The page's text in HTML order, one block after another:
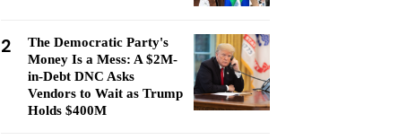
2
The Democratic Party's
Money Is a Mess: A $2M-
in-Debt DNC Asks
Vendors to Wait as Trump
Holds $400M